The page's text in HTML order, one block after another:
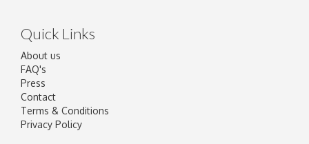
Quick Links
About us
FAQ's
Press
Contact
Terms & Conditions
Privacy Policy